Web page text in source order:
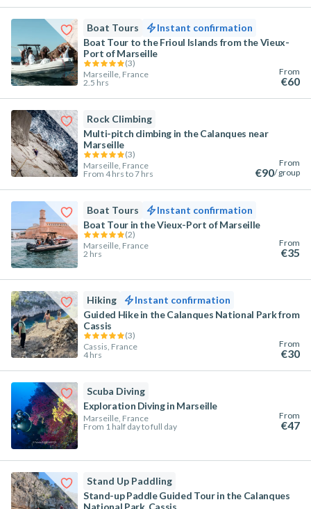
Boat Tours
Instant confirmation
Boat Tour to the Frioul Islands from the Vieux-
Port of Marseille
(3)
Marseille, France
2.5 hrs
From
€60
Rock Climbing
Multi-pitch climbing in the Calanques near
Marseille
(3)
Marseille, France
From 4 hrs to 7 hrs
From
€90/ group
Boat Tours
Instant confirmation
Boat Tour in the Vieux-Port of Marseille
(2)
Marseille, France
2 hrs
From
€35
Hiking
Instant confirmation
Guided Hike in the Calanques National Park from
Cassis
(3)
Cassis, France
4 hrs
From
€30
Scuba Diving
Exploration Diving in Marseille
Marseille, France
From 1 half day to full day
From
€47
Stand Up Paddling
Stand-up Paddle Guided Tour in the Calanques
National Park, Cassis